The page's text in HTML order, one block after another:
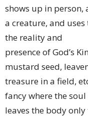
shows up in person,
a creature, and
the reality and
presence of God’s
mustard seed,
treasure in a field,
fancy where the soul
leaves the body